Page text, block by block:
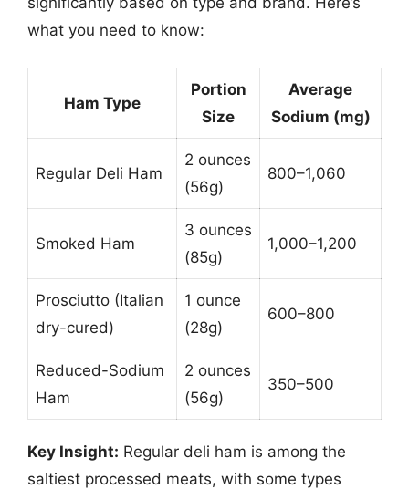
what you need to know:
Ham Type
Portion
Size
Average
Sodium (mg)
Regular Deli Ham
2 ounces
(56g)
800–1,060
Smoked Ham
3 ounces
(85g)
1,000–1,200
Prosciutto (Italian
dry-cured)
1 ounce
(28g)
600–800
Reduced-Sodium
Ham
2 ounces
(56g)
350–500
Key Insight: Regular deli ham is among the
saltiest processed meats, with some types